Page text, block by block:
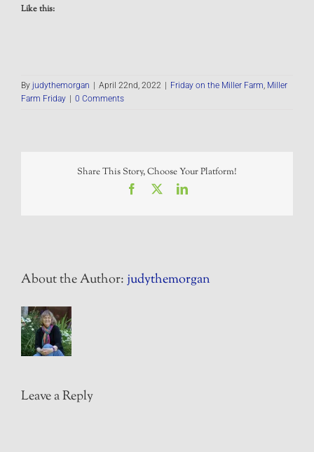
Like this:
By judythemorgan April 22nd, 2022 Friday on the Miller Farm, Miller
Farm Friday
0 Comments
Share This Story, Choose Your Platform!
Facebook LinkedIn
About the Author:judythemorgan
Leave a Reply